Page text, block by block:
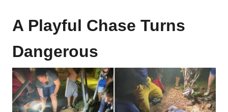
A Playful Chase Turns
Dangerous